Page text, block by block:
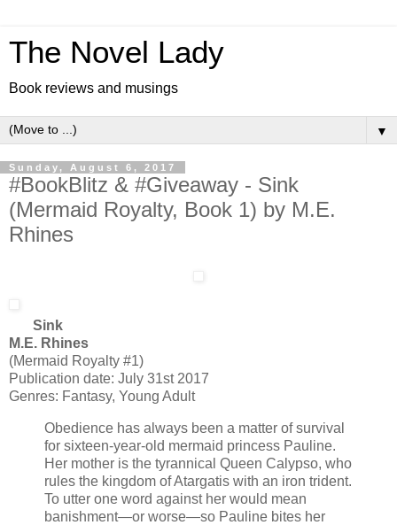
The Novel Lady
Book reviews and musings
▼
Sunday, August 6, 2017
#BookBlitz & #Giveaway - Sink
(Mermaid Royalty, Book 1) by M.E.
Rhines
Sink
M.E. Rhines
(Mermaid Royalty #1)
Publication date: July 31st 2017
Genres: Fantasy, Young Adult
Obedience has always been a matter of survival
for sixteen-year-old mermaid princess Pauline.
Her mother is the tyrannical Queen Calypso, who
rules the kingdom of Atargatis with an iron trident.
To utter one word against her would mean
banishment—or worse—so Pauline bites her